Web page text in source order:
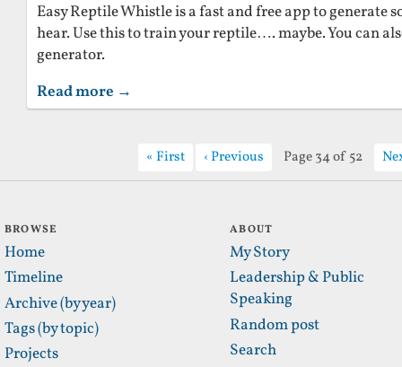
Easy Reptile Whistle is a fast and free app to generate
hear. Use this to train your reptile…. maybe. You can
generator.
Read more →
First Previous Page 34 of 52
BROWSE
Home
Timeline
Archive (by year)
Tags (by topic)
Projects
ABOUT
My Story
Leadership & Public
Speaking
Random post
Search